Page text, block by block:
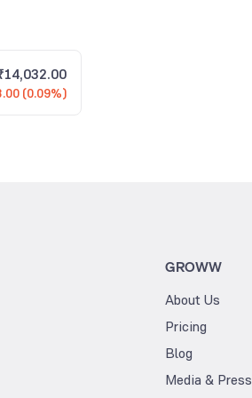
14,032.00
(0.09%)
GROWW
About Us
Pricing
Blog
Media & Press